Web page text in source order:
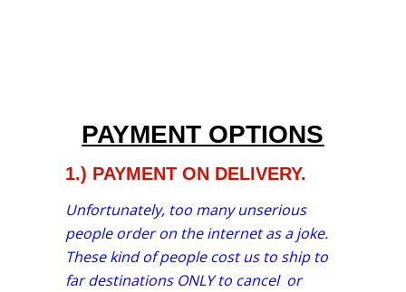
PAYMENT OPTIONS
1.) PAYMENT ON DELIVERY.
Unfortunately, too many unserious
people order on the internet as a joke.
These kind of people cost us to ship to
far destinations ONLY to cancel or